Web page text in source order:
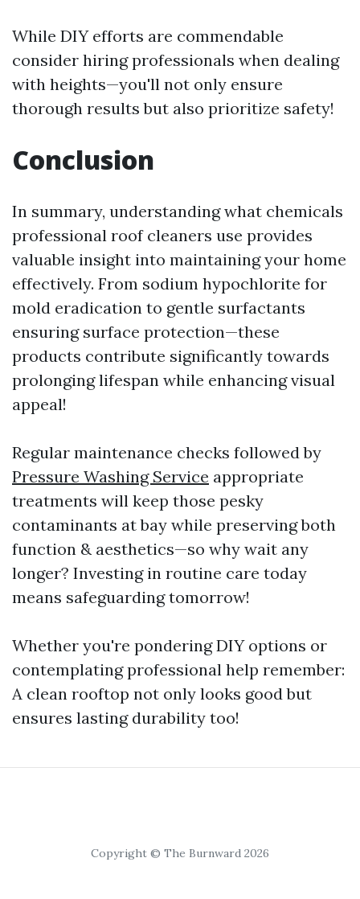
While DIY efforts are commendable
consider hiring professionals when dealing
with heights—you'll not only ensure
thorough results but also prioritize safety!
Conclusion
In summary, understanding what chemicals
professional roof cleaners use provides
valuable insight into maintaining your home
effectively. From sodium hypochlorite for
mold eradication to gentle surfactants
ensuring surface protection—these
products contribute significantly towards
prolonging lifespan while enhancing visual
appeal!
Regular maintenance checks followed by
Pressure Washing Service appropriate
treatments will keep those pesky
contaminants at bay while preserving both
function & aesthetics—so why wait any
longer? Investing in routine care today
means safeguarding tomorrow!
Whether you're pondering DIY options or
contemplating professional help remember:
A clean rooftop not only looks good but
ensures lasting durability too!
Copyright © The Burnward 2026